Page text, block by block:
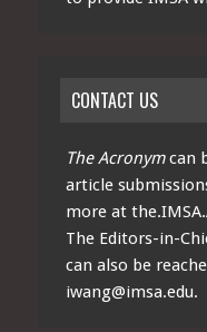
CONTACT US
The Acronymcan
article
more at
The Editors-in-
can also be
iwang@imsa.edu.